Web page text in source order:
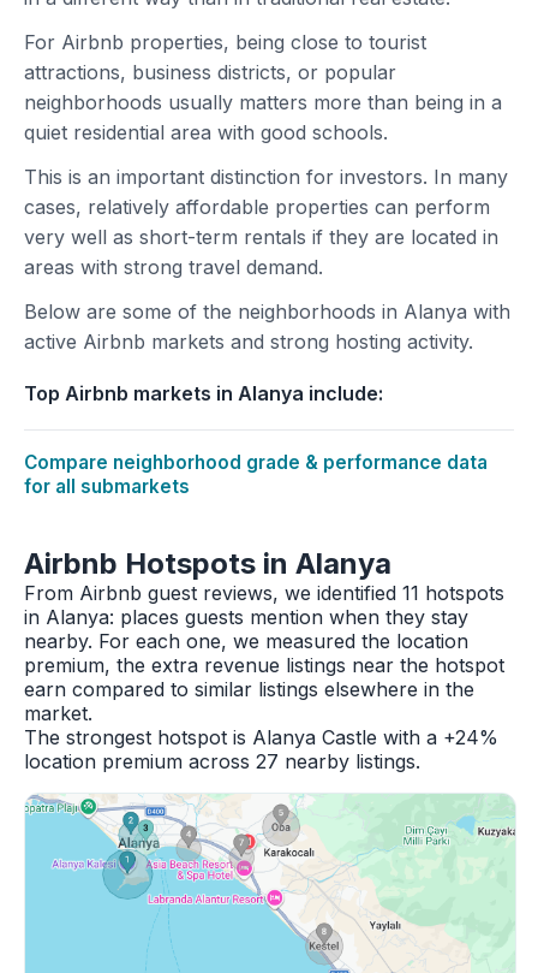
For Airbnb properties, being close to tourist
attractions, business districts, or popular
neighborhoods usually matters more than being in a
quiet residential area with good schools.
This is an important distinction for investors. In many
cases, relatively affordable properties can perform
very well as short-term rentals if they are located in
areas with strong travel demand.
Below are some of the neighborhoods in Alanya with
active Airbnb markets and strong hosting activity.
Top Airbnb markets in Alanya include:
Compare neighborhood grade & performance data
for all submarkets
Airbnb Hotspots in Alanya
From Airbnb guest reviews, we identified 11 hotspots
in Alanya: places guests mention when they stay
nearby. For each one, we measured the location
premium, the extra revenue listings near the hotspot
earn compared to similar listings elsewhere in the
market.
The strongest hotspot is Alanya Castle with a +24%
location premium across 27 nearby listings.